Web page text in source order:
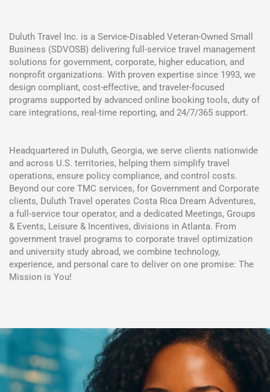
Duluth Travel Inc. is a Service-Disabled Veteran-Owned Small
Business (SDVOSB) delivering full-service travel management
solutions for government, corporate, higher education, and
nonprofit organizations. With proven expertise since 1993, we
design compliant, cost-effective, and traveler-focused
programs supported by advanced online booking tools, duty of
care integrations, real-time reporting, and 24/7/365 support.
Headquartered in Duluth, Georgia, we serve clients nationwide
and across U.S. territories, helping them simplify travel
operations, ensure policy compliance, and control costs.
Beyond our core TMC services, for Government and Corporate
clients, Duluth Travel operates Costa Rica Dream Adventures,
a full-service tour operator, and a dedicated Meetings, Groups
& Events, Leisure & Incentives, divisions in Atlanta. From
government travel programs to corporate travel optimization
and university study abroad, we combine technology,
experience, and personal care to deliver on one promise: The
Mission is You!